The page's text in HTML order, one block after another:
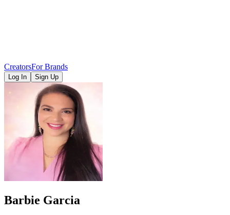
CreatorsFor Brands
Log In Sign Up
Barbie Garcia